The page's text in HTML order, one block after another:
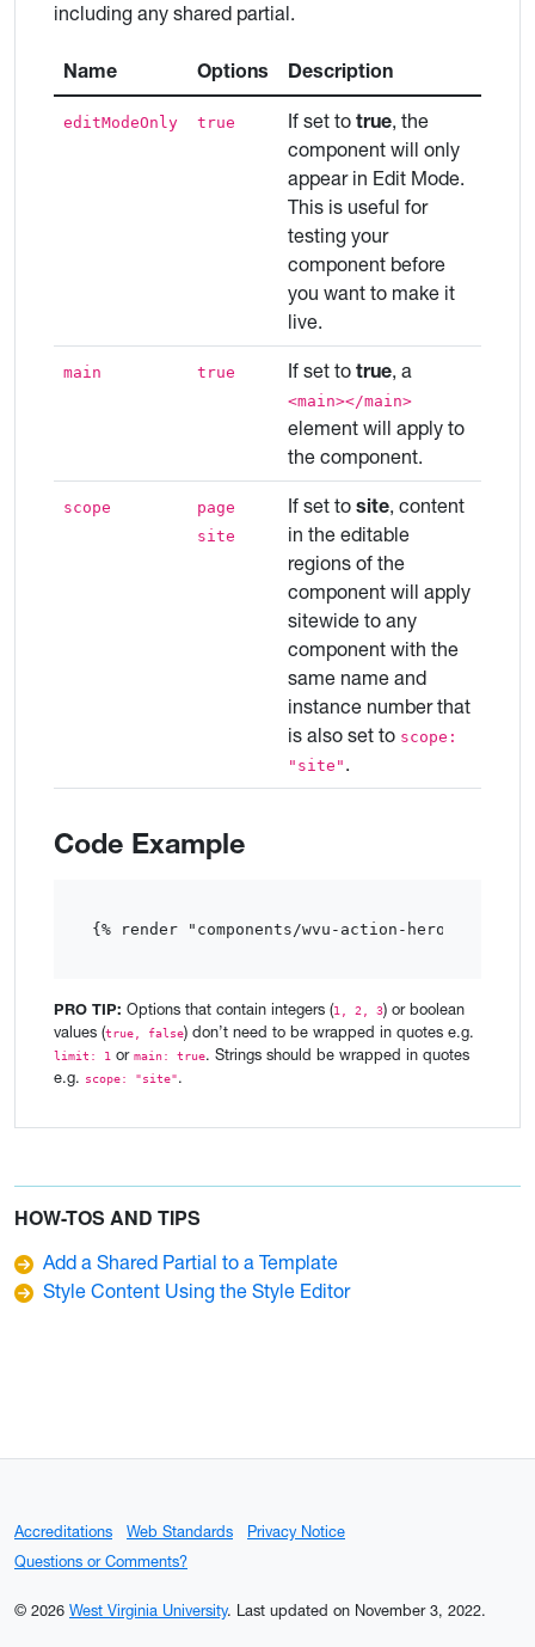
including any shared partial.
Name Options Description
editModeOnly true If set to true, the
component will only
appear in Edit Mode.
This is useful for
testing your
component before
you want to make it
live.
main true If set to true, a
<main></main>
element will apply to
the component.
scope
page
site
If set to site, content
in the editable
regions of the
component will apply
sitewide to any
component with the
same name and
instance number that
is also set to scope:
"site" .
Code Example
{% render "components/wvu-action-hero-card"
PRO TIP: Options that contain integers (1, 2, 3) or boolean
values (true, false) don’t need to be wrapped in quotes e.g.
limit: 1 or main: true. Strings should be wrapped in quotes
e.g. scope: "site".
HOW-TOS AND TIPS
Add a Shared Partial to a Template
Style Content Using the Style Editor
Accreditations Web Standards
Privacy Notice
Questions or Comments?
© 2026 West Virginia University. Last updated on November 3, 2022.